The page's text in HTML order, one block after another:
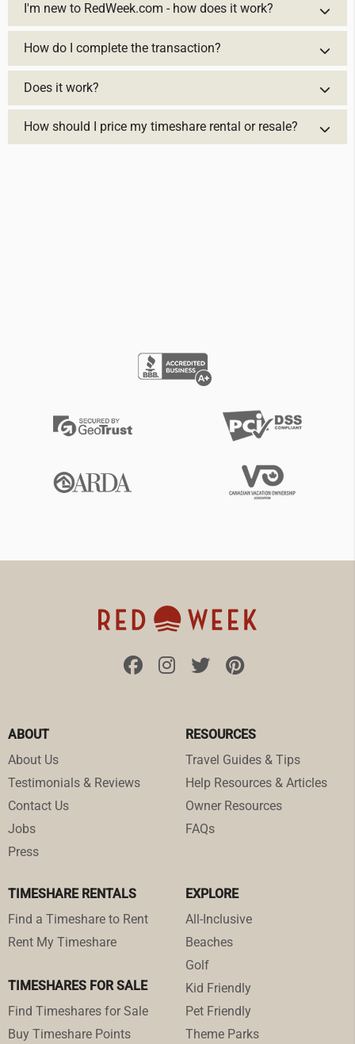
I'm new to RedWeek.com - how does it work?
How do I complete the transaction?
Does it work?
How should I price my timeshare rental or resale?
ABOUT
About Us
Testimonials & Reviews
Contact Us
Jobs
Press
RESOURCES
Travel Guides & Tips
Help Resources & Articles
Owner Resources
FAQs
TIMESHARE RENTALS
Find a Timeshare to Rent
Rent My Timeshare
TIMESHARES FOR SALE
Find Timeshares for Sale
Buy Timeshare Points
EXPLORE
All-Inclusive
Beaches
Golf
Kid Friendly
Pet Friendly
Theme Parks